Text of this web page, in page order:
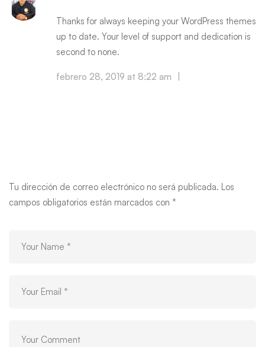
Thanks for always keeping your WordPress themes
up to date. Your level of support and dedication is
second to none.
febrero 28, 2019 at 8:22 am
Tu dirección de correo electrónico no será publicada. Los
campos obligatorios están marcados con *